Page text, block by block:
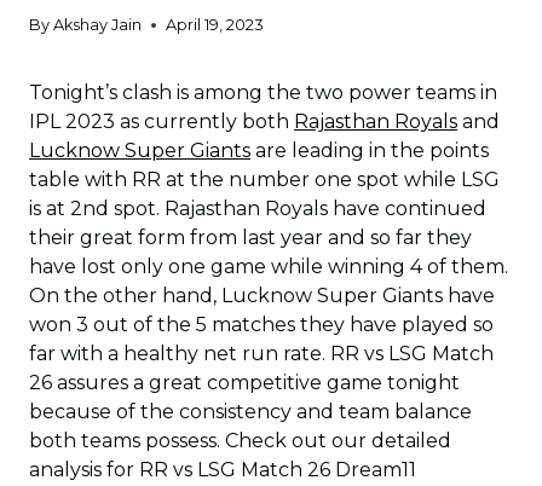
By Akshay Jain April 19, 2023
Tonight’s clash is among the two power teams in
IPL 2023 as currently both Rajasthan Royals and
Lucknow Super Giants are leading in the points
table with RR at the number one spot while LSG
is at 2nd spot. Rajasthan Royals have continued
their great form from last year and so far they
have lost only one game while winning 4 of them.
On the other hand, Lucknow Super Giants have
won 3 out of the 5 matches they have played so
far with a healthy net run rate. RR vs LSG Match
26 assures a great competitive game tonight
because of the consistency and team balance
both teams possess. Check out our detailed
analysis for RR vs LSG Match 26 Dream11